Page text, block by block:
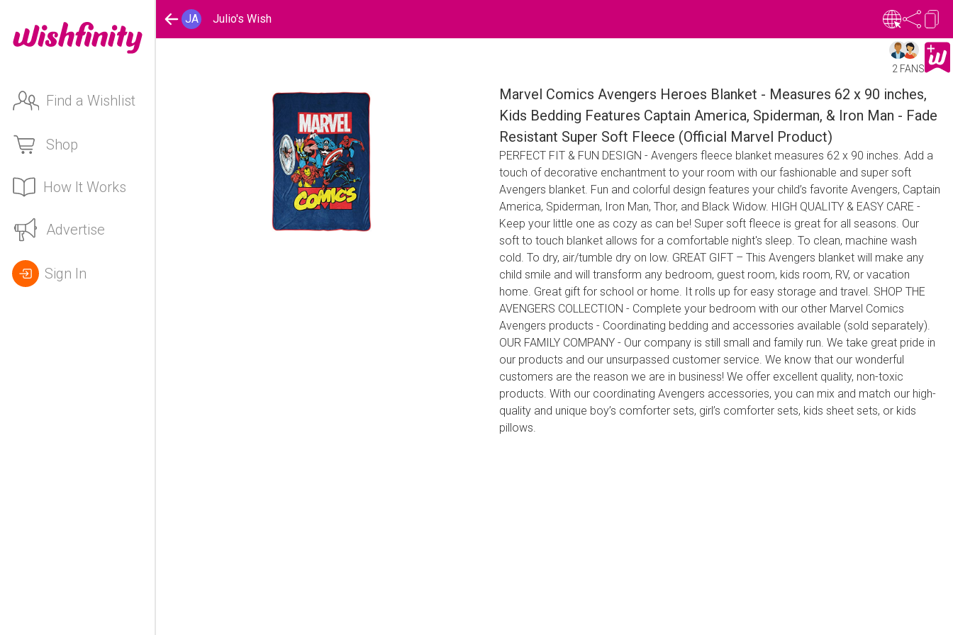
Find a Wishlist
Shop
How It Works
Advertise
Sign In
JA Julio's Wish
2 FANS
Marvel Comics Avengers Heroes Blanket - Measures 62 x 90 inches,
Kids Bedding Features Captain America, Spiderman, & Iron Man - Fade
Resistant Super Soft Fleece (Official Marvel Product)
PERFECT FIT & FUN DESIGN - Avengers fleece blanket measures 62 x 90 inches. Add a
touch of decorative enchantment to your room with our fashionable and super soft
Avengers blanket. Fun and colorful design features your child’s favorite Avengers, Captain
America, Spiderman, Iron Man, Thor, and Black Widow. HIGH QUALITY & EASY CARE -
Keep your little one as cozy as can be! Super soft fleece is great for all seasons. Our
soft to touch blanket allows for a comfortable night's sleep. To clean, machine wash
cold. To dry, air/tumble dry on low. GREAT GIFT – This Avengers blanket will make any
child smile and will transform any bedroom, guest room, kids room, RV, or vacation
home. Great gift for school or home. It rolls up for easy storage and travel. SHOP THE
AVENGERS COLLECTION - Complete your bedroom with our other Marvel Comics
Avengers products - Coordinating bedding and accessories available (sold separately).
OUR FAMILY COMPANY - Our company is still small and family run. We take great pride in
our products and our unsurpassed customer service. We know that our wonderful
customers are the reason we are in business! We offer excellent quality, non-toxic
products. With our coordinating Avengers accessories, you can mix and match our high-
quality and unique boy’s comforter sets, girl’s comforter sets, kids sheet sets, or kids
pillows.